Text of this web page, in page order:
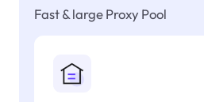
Fast & large Proxy Pool